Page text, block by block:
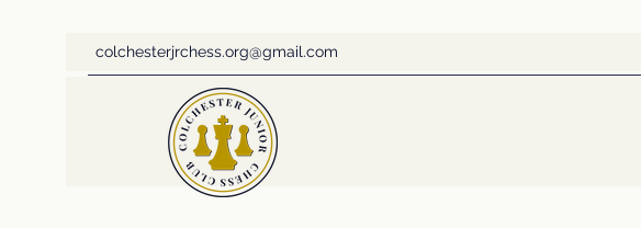
colchesterjrchess.org@gmail.com